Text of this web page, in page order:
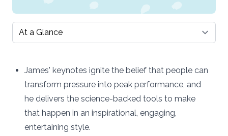
Select a tab
James' keynotes ignite the belief that people can
transform pressure into peak performance, and
he delivers the science-backed tools to make
that happen in an inspirational, engaging,
entertaining style.